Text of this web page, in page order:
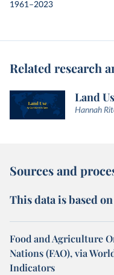
1961–2023
Related research
Land
Hannah
Sources and
This data is based
Food and Agriculture
Nations (FAO), via
Indicators